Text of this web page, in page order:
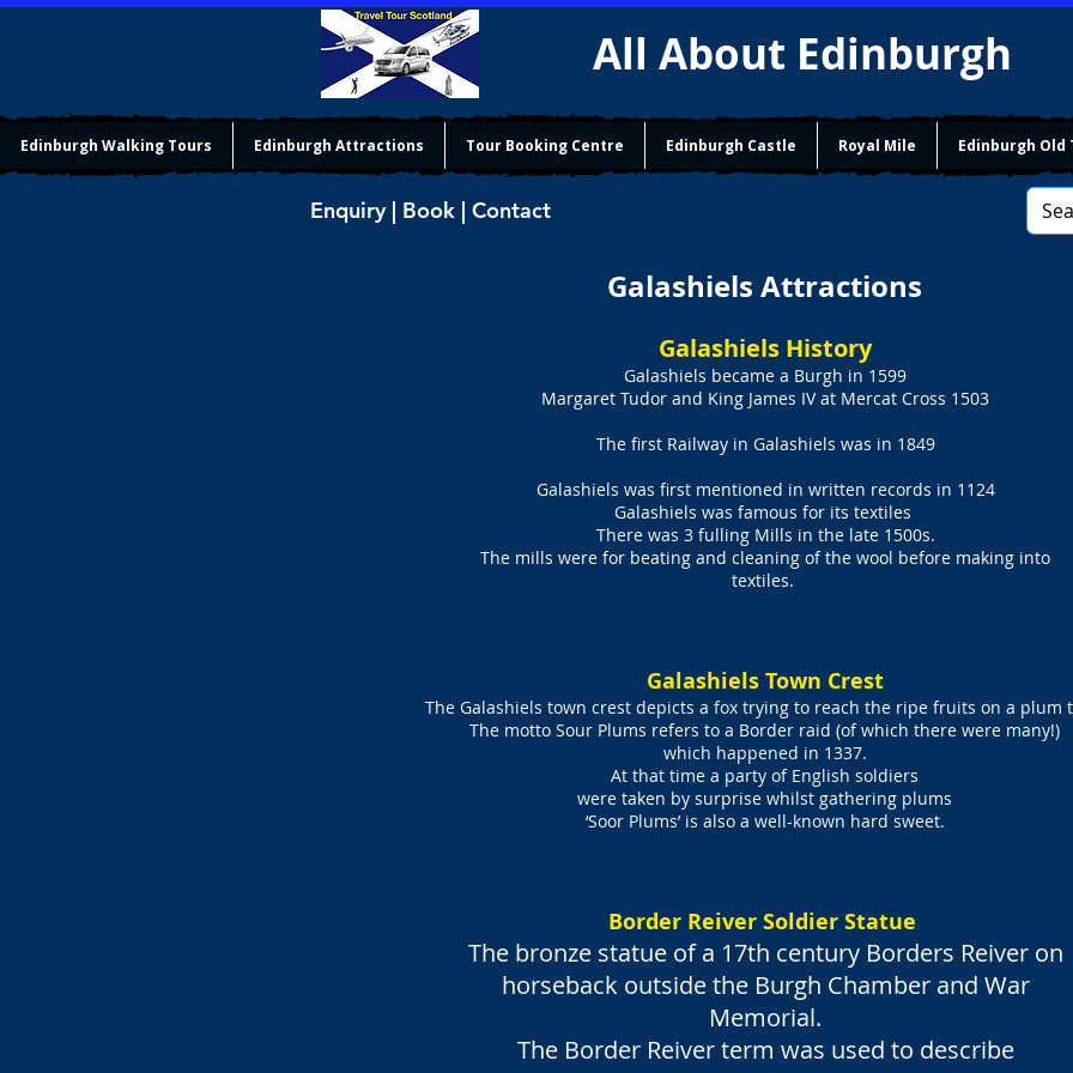
All About Edinburgh
Edinburgh Walking Tours Edinburgh Attractions Tour Booking Centre Edinburgh Castle Royal Mile Edinburgh Old
Enquiry | Book | Contact
Galashiels Attractions
Galashiels History
Galashiels became a Burgh in 1599
Margaret Tudor and King James IV at Mercat Cross 1503
The first Railway in Galashiels was in 1849
Galashiels was first mentioned in written records in 1124
Galashiels was famous for its textiles
There was 3 fulling Mills in the late 1500s.
The mills were for beating and cleaning of the wool before making into
textiles.
Galashiels Town Crest
The Galashiels town crest depicts a fox trying to reach the ripe fruits on a plum
The motto Sour Plums refers to a Border raid (of which there were many!)
which happened in 1337.
At that time a party of English soldiers
were taken by surprise whilst gathering plums
‘Soor Plums’ is also a well-known hard sweet.
Border Reiver Soldier Statue
The bronze statue of a 17th century Borders Reiver on
horseback outside the Burgh Chamber and War
Memorial.
The Border Reiver term was used to describe